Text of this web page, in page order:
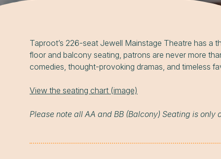
Taproot’s 226-seat Jewell Mainstage Theatre has a
floor and balcony seating, patrons are never more
comedies, thought-provoking dramas, and timeless
View the seating chart (image)
Please note all AA and BB (Balcony) Seating is